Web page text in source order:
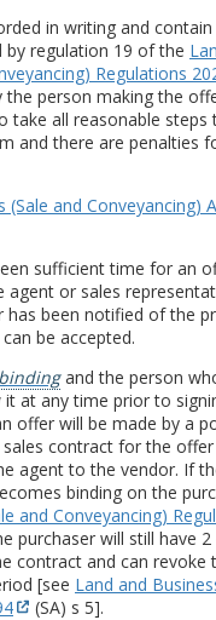
in writing and contain
regulation 19 of the
Regulations
the person making the
take all reasonable steps
and there are penalties
(Sale and Conveyancing)
sufficient time for an
agent or sales
has been notified of the
be accepted.
and the person
at any time prior to
offer will be made by a
sales contract for the
agent to the vendor. If
binding on the
and Conveyancing)
purchaser will still have 2
contract and can revoke
[see Land and
(SA) s 5].